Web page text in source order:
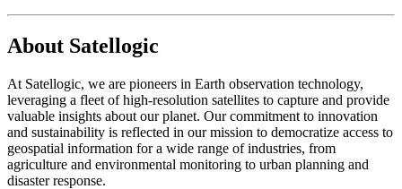
About Satellogic
At Satellogic, we are pioneers in Earth observation technology,
leveraging a fleet of high-resolution satellites to capture and provide
valuable insights about our planet. Our commitment to innovation
and sustainability is reflected in our mission to democratize access to
geospatial information for a wide range of industries, from
agriculture and environmental monitoring to urban planning and
disaster response.